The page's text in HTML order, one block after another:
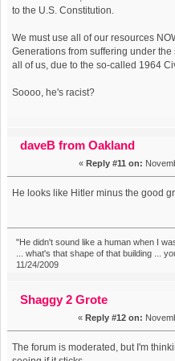
to the U.S. Constitution.
We must use all of our resources
Generations from suffering under
all of us, due to the so-called 1964
Soooo, he's racist?
daveB from Oakland
« Reply #11 on:
He looks like Hitler minus the good
"He didn't sound like a human when I
... what's that shape of that building ...
11/24/2009
Shaggy 2 Grote
« Reply #12 on:
The forum is moderated, but I'm